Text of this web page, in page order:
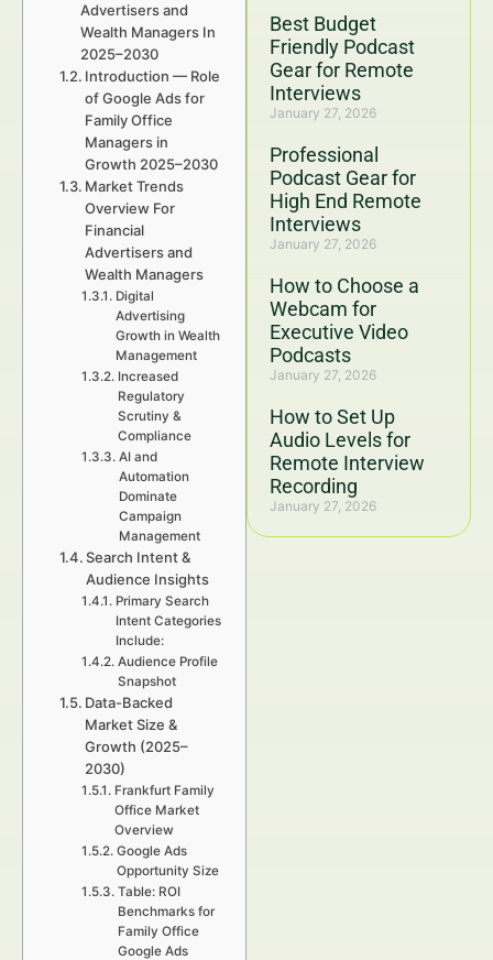
Best Budget
Friendly Podcast
Gear for Remote
Interviews
January 27, 2026
Professional
Podcast Gear for
High End Remote
Interviews
January 27, 2026
How to Choose a
Webcam for
Executive Video
Podcasts
January 27, 2026
How to Set Up
Audio Levels for
Remote Interview
Recording
January 27, 2026
Advertisers and
Wealth Managers In
2025–2030
Introduction — Role
of Google Ads for
Family Office
Managers in
Growth 2025–2030
Market Trends
Overview For
Financial
Advertisers and
Wealth Managers
Digital
Advertising
Growth in Wealth
Management
Increased
Regulatory
Scrutiny &
Compliance
AI and
Automation
Dominate
Campaign
Management
Search Intent &
Audience Insights
Primary Search
Intent Categories
Include:
Audience Profile
Snapshot
Data-Backed
Market Size &
Growth (2025–
2030)
Frankfurt Family
Office Market
Overview
Google Ads
Opportunity Size
Table: ROI
Benchmarks for
Family Office
Google Ads